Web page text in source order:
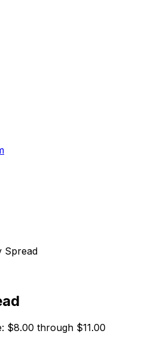
Spread
$8.00 through $11.00